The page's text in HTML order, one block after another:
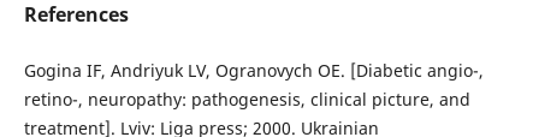
References
Gogina IF, Andriyuk LV, Ogranovych OE. [Diabetic angio-,
retino-, neuropathy: pathogenesis, clinical picture, and
treatment]. Lviv: Liga press; 2000. Ukrainian